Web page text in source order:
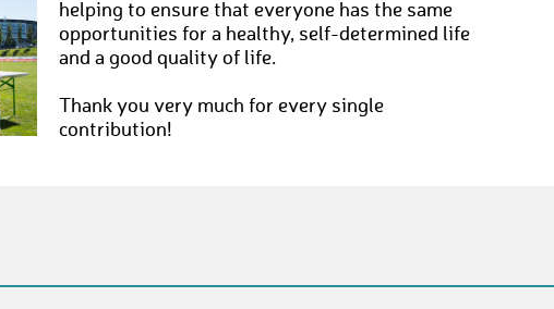
helping to ensure that everyone has the same
opportunities for a healthy, self-determined life
and a good quality of life.
Thank you very much for every single
contribution!